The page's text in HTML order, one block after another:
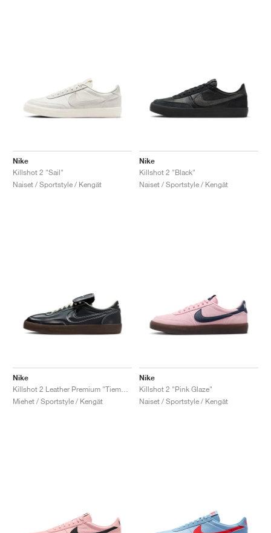
Nike
Killshot 2 "Sail"
Naiset / Sportstyle / Kengät
Nike
Killshot 2 "Black"
Naiset / Sportstyle / Kengät
Nike
Miehet / Sportstyle / Kengät
Nike
Killshot 2 "Pink Glaze"
Naiset / Sportstyle / Kengät